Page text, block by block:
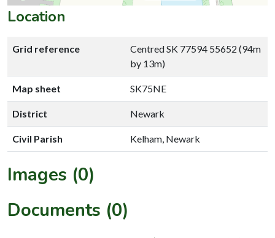
Location
Grid reference
Centred SK 77594 55652 (94m
by 13m)
Map sheet SK75NE
District Newark
Civil Parish Kelham, Newark
Images (0)
Documents (0)